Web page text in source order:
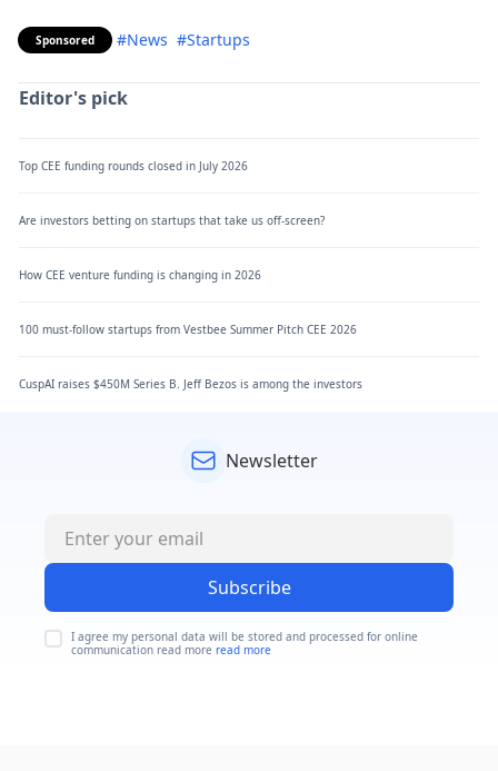
Sponsored #News #Startups
Editor's pick
Top CEE funding rounds closed in July 2026
Are investors betting on startups that take us off-screen?
How CEE venture funding is changing in 2026
100 must-follow startups from Vestbee Summer Pitch CEE 2026
CuspAI raises $450M Series B. Jeff Bezos is among the investors
Newsletter
Subscribe
I agree my personal data will be stored and processed for online
communication read more read more